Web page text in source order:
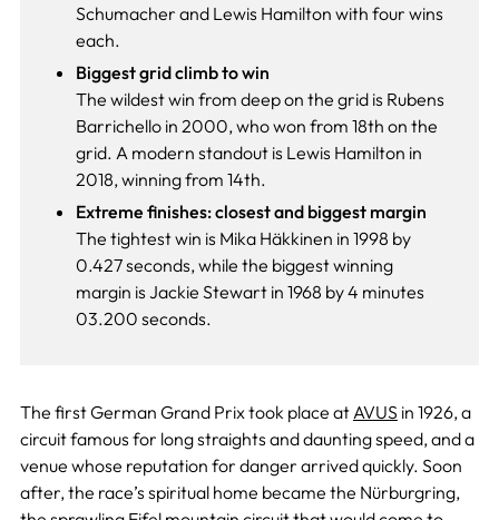
Schumacher and Lewis Hamilton with four wins
each.
Biggest grid climb to win
The wildest win from deep on the grid is Rubens
Barrichello in 2000, who won from 18th on the
grid. A modern standout is Lewis Hamilton in
2018, winning from 14th.
Extreme finishes: closest and biggest margin
The tightest win is Mika Häkkinen in 1998 by
0.427 seconds, while the biggest winning
margin is Jackie Stewart in 1968 by 4 minutes
03.200 seconds.
The first German Grand Prix took place atAVUS in 1926, a
circuit famous for long straights and daunting speed, and a
venue whose reputation for danger arrived quickly. Soon
after, the race’s spiritual home became the Nürburgring,